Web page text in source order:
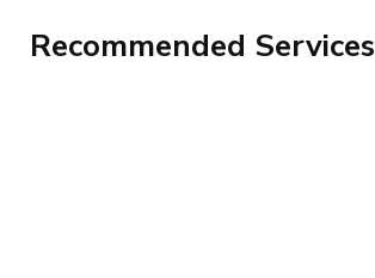
Recommended Services